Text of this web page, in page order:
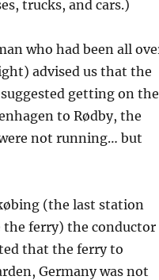
trucks, and cars.)
who had been all
advised us that the
getting on the
to Rødby, the
not running… but
(the last station
the ferry) the conductor
that the ferry to
Germany was not